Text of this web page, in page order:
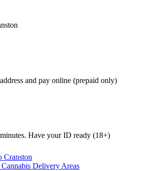
address and pay online (prepaid only)
. Have your ID ready (18+)
Cranston
Delivery Areas